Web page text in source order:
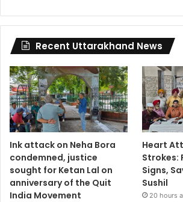
Recent Uttarakhand News
Ink attack on Neha Bora
condemned, justice
sought for Ketan Lal on
anniversary of the Quit
India Movement
Heart
Strokes:
Signs,
Sushil
20 hours